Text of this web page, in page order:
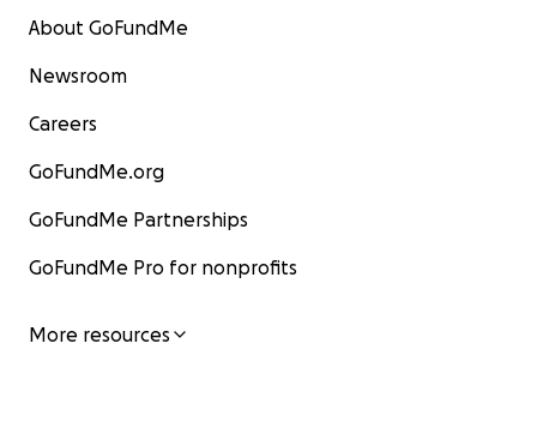
About GoFundMe
Newsroom
Careers
GoFundMe.org
GoFundMe Partnerships
GoFundMe Pro for nonprofits
More resources